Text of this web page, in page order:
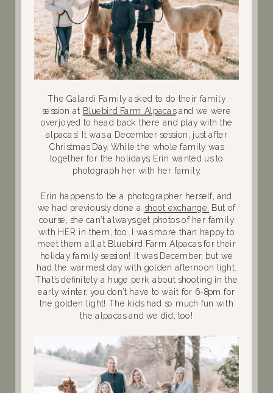
The Galardi Family asked to do their family
session at Bluebird Farm Alpacasand we were
overjoyed to head back there and play with the
alpacas! It was a December session, just after
Christmas Day. While the whole family was
together for the holidays, Erin wanted us to
photograph her with her family.
Erin happens to be a photographer herself, and
we had previously done a shoot exchange.
But of
course, she can’t always get photos of her family
with HER in them, too. I was more than happy to
meet them all at Bluebird Farm Alpacas for their
holiday family session! It was December, but we
had the warmest day with golden afternoon light.
That’s definitely a huge perk about shooting in the
early winter, you don’t have to wait for 6-8pm for
the golden light! The kids had so much fun with
the alpacas and we did, too!